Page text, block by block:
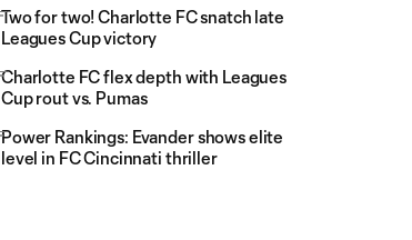
Two for two! Charlotte FC snatch late
Leagues Cup victory
Charlotte FC flex depth with Leagues
Cup rout vs. Pumas
Power Rankings: Evander shows elite
level in FC Cincinnati thriller